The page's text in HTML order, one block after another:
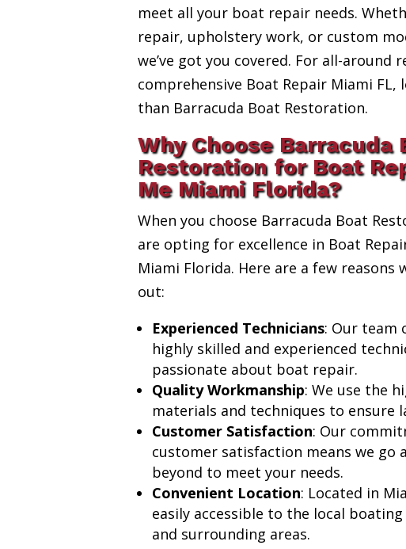
meet all your boat repair needs.
repair, upholstery work, or custom
we’ve got you covered. For all-around
comprehensive Boat Repair Miami
than Barracuda Boat Restoration.
Why Choose Barracuda
Restoration for Boat
Me Miami Florida?
When you choose Barracuda Boat
are opting for excellence in Boat
Miami Florida. Here are a few reasons
out:
Experienced Technicians: Our team
highly skilled and experienced
passionate about boat repair.
Quality Workmanship: We use the
materials and techniques to ensure
Customer Satisfaction: Our
customer satisfaction means we go
beyond to meet your needs.
Convenient Location: Located in
easily accessible to the local
and surrounding areas.